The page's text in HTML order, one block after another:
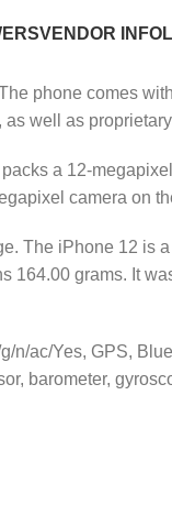
VENDOR INFO
phone comes
well as
a 12-
camera on
The iPhone 12 is
grams. It
ac/Yes, GPS,
barometer,